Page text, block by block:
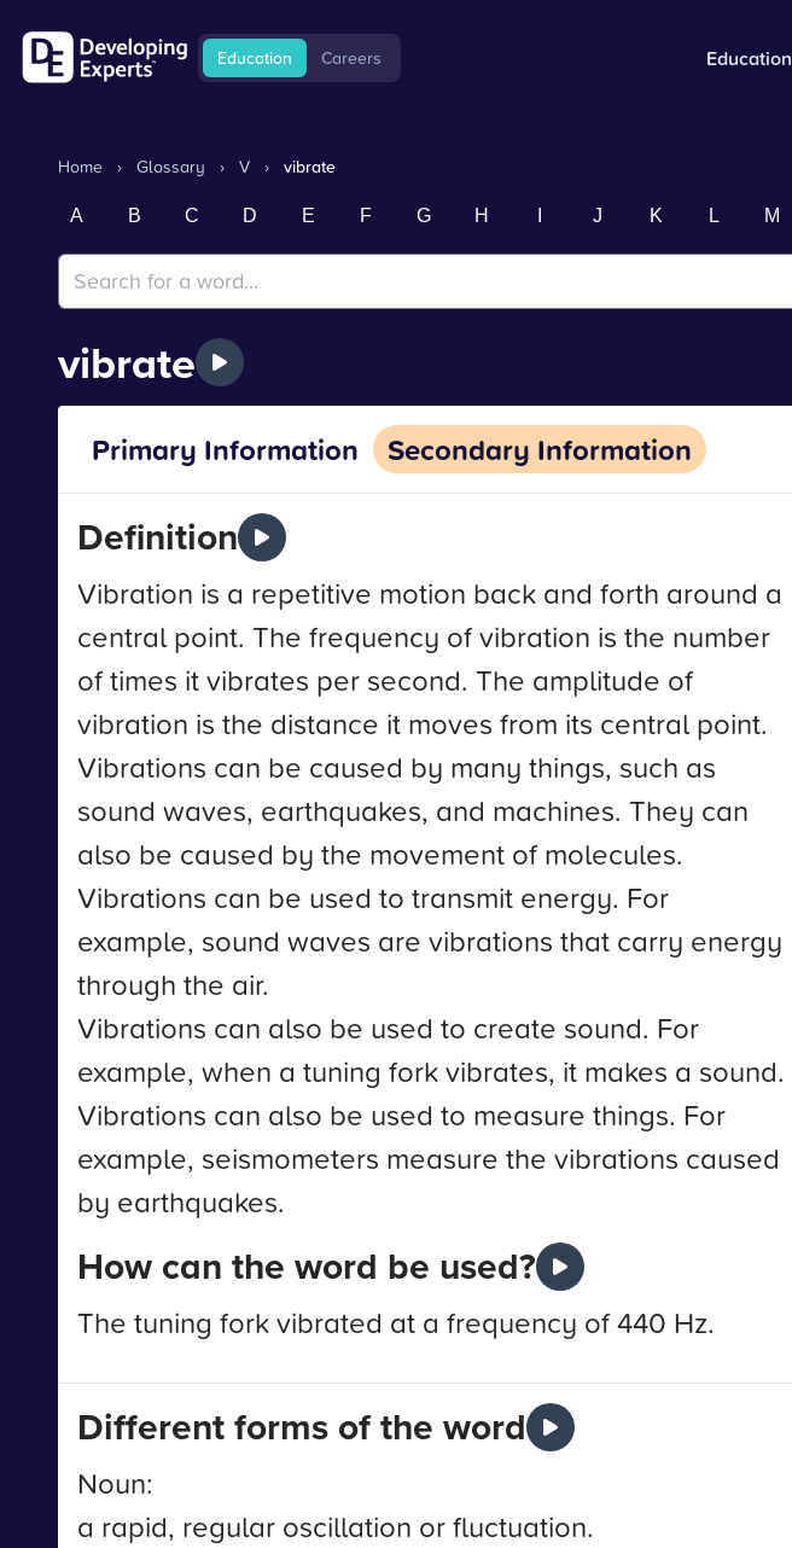
Education Careers Education
Home › Glossary › V › vibrate
A B C D E F G H J K L M
vibrate
Primary Information Secondary Information
Definition
Vibration is a repetitive motion back and forth around a
central point. The frequency of vibration is the number
of times it vibrates per second. The amplitude of
vibration is the distance it moves from its central point.
Vibrations can be caused by many things, such as
sound waves, earthquakes, and machines. They can
also be caused by the movement of molecules.
Vibrations can be used to transmit energy. For
example, sound waves are vibrations that carry energy
through the air.
Vibrations can also be used to create sound. For
example, when a tuning fork vibrates, it makes a sound.
Vibrations can also be used to measure things. For
example, seismometers measure the vibrations caused
by earthquakes.
How can the word be used?
The tuning fork vibrated at a frequency of 440 Hz.
Different forms of the word
Noun:
a rapid, regular oscillation or fluctuation.